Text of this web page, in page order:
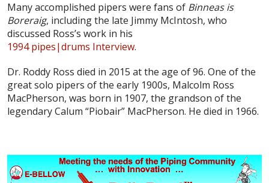
Many accomplished pipers were fans of Binneas is
Boreraig, including the late Jimmy McIntosh, who
discussed Ross’s work in his
1994 pipes|drums Interview.
Dr. Roddy Ross died in 2015 at the age of 96. One of the
great solo pipers of the early 1900s, Malcolm Ross
MacPherson, was born in 1907, the grandson of the
legendary Calum “Piobair” MacPherson. He died in 1966.